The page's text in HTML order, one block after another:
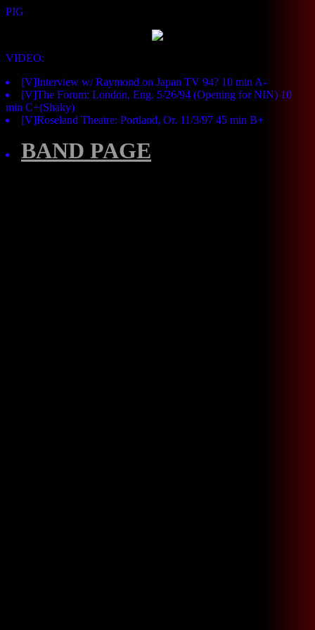
PIG
VIDEO:
[V]Interview w/ Raymond on Japan TV 94? 10 min A-
[V]The Forum: London, Eng. 5/26/94 (Opening for NIN) 10
min C+(Shaky)
[V]Roseland Theatre: Portland, Or. 11/3/97 45 min B+
BAND PAGE